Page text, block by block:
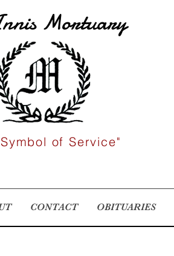
CONTACT OBITUARIES
of Service"
Mortuary